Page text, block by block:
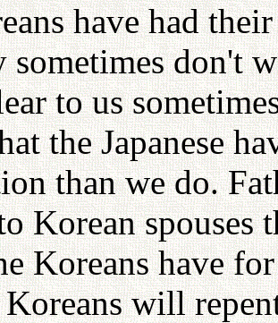
have had
sometimes don't
to us
the Japanese
than we do.
Korean spouses
Koreans have
will